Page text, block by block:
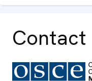
Contact